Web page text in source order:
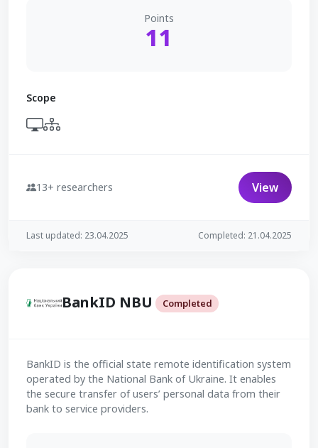
Points
11
Scope
13+ researchers View
Last updated: 23.04.2025 Completed: 21.04.2025
BankID NBU Completed
BankID is the official state remote identification system
operated by the National Bank of Ukraine. It enables
the secure transfer of users’ personal data from their
bank to service providers.